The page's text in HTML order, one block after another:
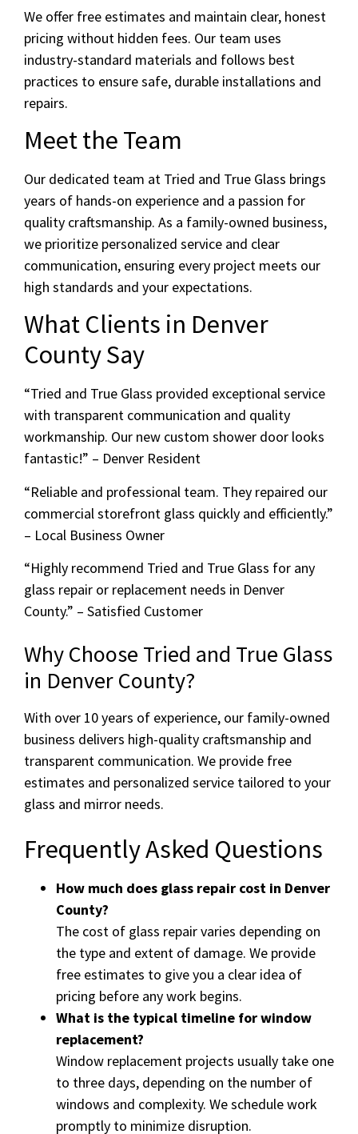
We offer free estimates and maintain clear, honest
pricing without hidden fees. Our team uses
industry-standard materials and follows best
practices to ensure safe, durable installations and
repairs.
Meet the Team
Our dedicated team at Tried and True Glass brings
years of hands-on experience and a passion for
quality craftsmanship. As a family-owned business,
we prioritize personalized service and clear
communication, ensuring every project meets our
high standards and your expectations.
What Clients in Denver
County Say
“Tried and True Glass provided exceptional service
with transparent communication and quality
workmanship. Our new custom shower door looks
fantastic!” – Denver Resident
“Reliable and professional team. They repaired our
commercial storefront glass quickly and efficiently.”
– Local Business Owner
“Highly recommend Tried and True Glass for any
glass repair or replacement needs in Denver
County.” – Satisfied Customer
Why Choose Tried and True Glass
in Denver County?
With over 10 years of experience, our family-owned
business delivers high-quality craftsmanship and
transparent communication. We provide free
estimates and personalized service tailored to your
glass and mirror needs.
Frequently Asked Questions
How much does glass repair cost in Denver
County?
The cost of glass repair varies depending on
the type and extent of damage. We provide
free estimates to give you a clear idea of
pricing before any work begins.
What is the typical timeline for window
replacement?
Window replacement projects usually take one
to three days, depending on the number of
windows and complexity. We schedule work
promptly to minimize disruption.